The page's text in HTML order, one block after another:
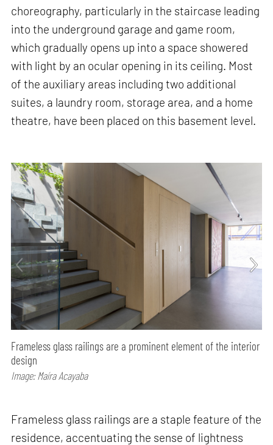
choreography, particularly in the staircase leading
into the underground garage and game room,
which gradually opens up into a space showered
with light by an ocular opening in its ceiling. Most
of the auxiliary areas including two additional
suites, a laundry room, storage area, and a home
theatre, have been placed on this basement level.
Frameless glass railings are a prominent element of the interior
design
Image: Maíra Acayaba
Frameless glass railings are a staple feature of the
residence, accentuating the sense of lightness